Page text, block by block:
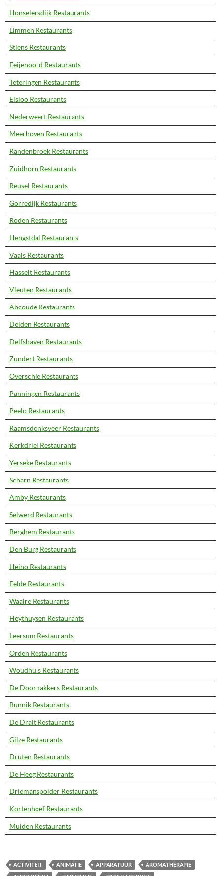
Honselersdijk Restaurants
Limmen Restaurants
Stiens Restaurants
Feijenoord Restaurants
Teteringen Restaurants
Elsloo Restaurants
Nederweert Restaurants
Meerhoven Restaurants
Randenbroek Restaurants
Zuidhorn Restaurants
Reusel Restaurants
Gorredijk Restaurants
Roden Restaurants
Hengstdal Restaurants
Vaals Restaurants
Hasselt Restaurants
Vleuten Restaurants
Abcoude Restaurants
Delden Restaurants
Delfshaven Restaurants
Zundert Restaurants
Overschie Restaurants
Panningen Restaurants
Peelo Restaurants
Raamsdonksveer Restaurants
Kerkdriel Restaurants
Yerseke Restaurants
Scharn Restaurants
Amby Restaurants
Selwerd Restaurants
Berghem Restaurants
Den Burg Restaurants
Heino Restaurants
Eelde Restaurants
Waalre Restaurants
Heythuysen Restaurants
Leersum Restaurants
Orden Restaurants
Woudhuis Restaurants
De Doornakkers Restaurants
Bunnik Restaurants
De Drait Restaurants
Gilze Restaurants
Druten Restaurants
De Heeg Restaurants
Driemanspolder Restaurants
Kortenhoef Restaurants
Muiden Restaurants
ACTIVITEIT ANIMATIE APPARATUUR
AROMATHERAPIE